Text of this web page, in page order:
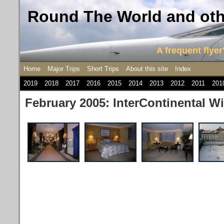
Round The World and
A frequent
Home Major Trips Short Trips About this site
Index
2019
2018 2017 2016 2015 2014 2013 2012 2011
February 2005: InterContinental